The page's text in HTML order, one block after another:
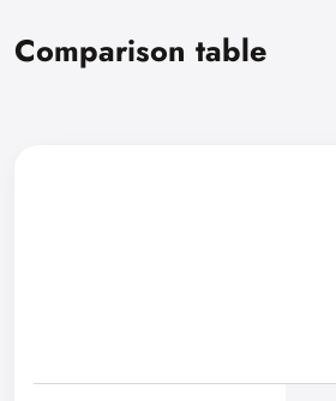
Comparison table